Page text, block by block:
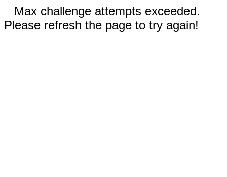
Max challenge attempts exceeded.
Please refresh the page to try again!